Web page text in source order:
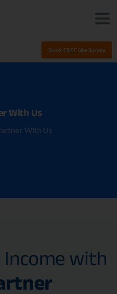
Book FREE Site Survey
With Us
With Us
Income with